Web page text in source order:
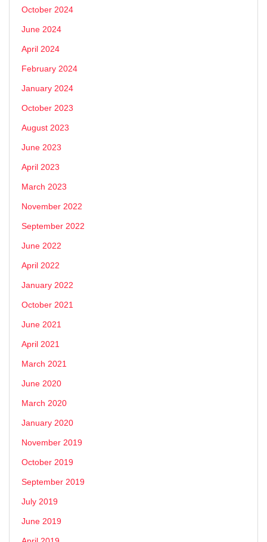
October 2024
June 2024
April 2024
February 2024
January 2024
October 2023
August 2023
June 2023
April 2023
March 2023
November 2022
September 2022
June 2022
April 2022
January 2022
October 2021
June 2021
April 2021
March 2021
June 2020
March 2020
January 2020
November 2019
October 2019
September 2019
July 2019
June 2019